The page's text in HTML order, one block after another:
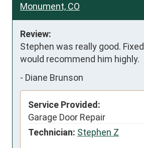
Monument, CO
Review:
Stephen was really good.
would recommend him highly.
- Diane Brunson
Service Provided:
Garage Door Repair
Technician: Stephen Z